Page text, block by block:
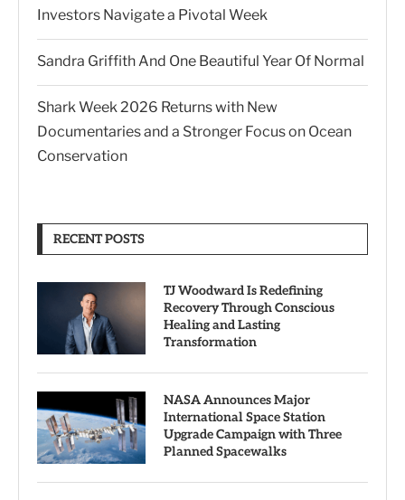
Investors Navigate a Pivotal Week
Sandra Griffith And One Beautiful Year Of Normal
Shark Week 2026 Returns with New
Documentaries and a Stronger Focus on Ocean
Conservation
RECENT POSTS
TJ Woodward Is Redefining
Recovery Through Conscious
Healing and Lasting
Transformation
NASA Announces Major
International Space Station
Upgrade Campaign with Three
Planned Spacewalks